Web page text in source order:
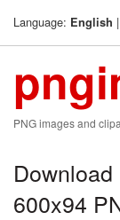
Language: English |
PNG images and
600x94